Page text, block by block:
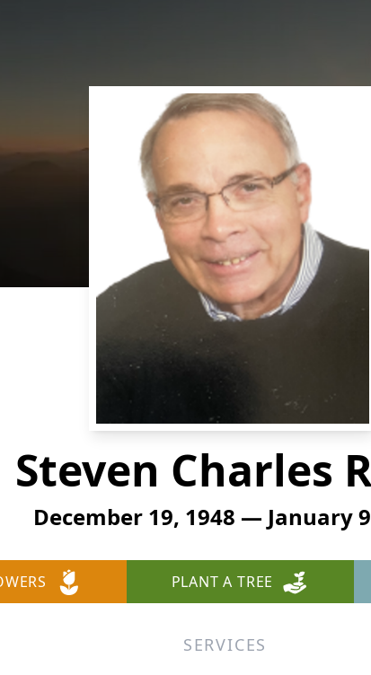
Steven Charles
December 19, 1948 — January
PLANT A TREE
SERVICES